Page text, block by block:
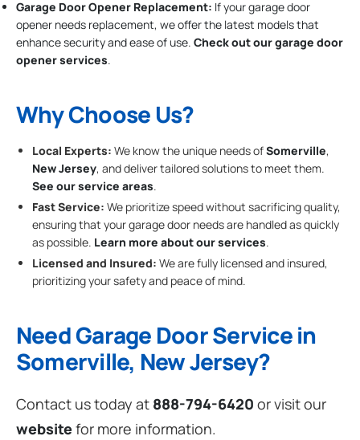
Garage Door Opener Replacement: If your garage door
opener needs replacement, we offer the latest models that
enhance security and ease of use. Check out our garage door
opener services.
Why Choose Us?
Local Experts: We know the unique needs ofSomerville,
New Jersey, and deliver tailored solutions to meet them.
See our service areas.
Fast Service: We prioritize speed without sacrificing quality,
ensuring that your garage door needs are handled as quickly
as possible. Learn more about our services.
Licensed and Insured: We are fully licensed and insured,
prioritizing your safety and peace of mind.
Need Garage Door Service in
Somerville, New Jersey?
Contact us today at 888-794-6420 or visit our
websitefor more information.